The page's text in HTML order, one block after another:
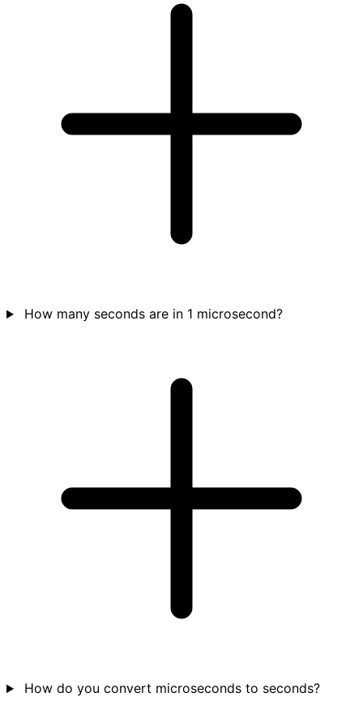
How many seconds are in 1 microsecond?
How do you convert microseconds to seconds?